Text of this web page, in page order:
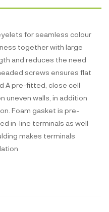
for seamless colour
together with large
and reduces the need
screws ensures flat
A pre-fitted, close cell
uneven walls, in addition
Foam gasket is pre-
in-line terminals as well
makes terminals